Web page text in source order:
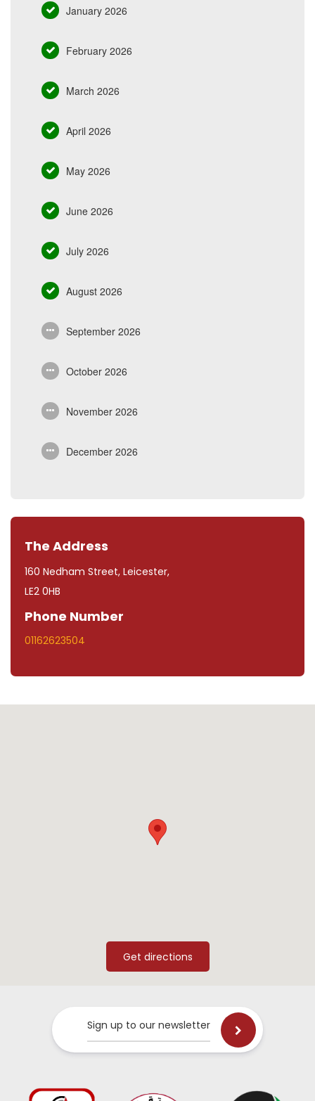
January 2026
February 2026
March 2026
April 2026
May 2026
June 2026
July 2026
August 2026
September 2026
October 2026
November 2026
December 2026
The Address
160 Nedham Street, Leicester,
LE2 0HB
Phone Number
01162623504
Sign up to our newsletter